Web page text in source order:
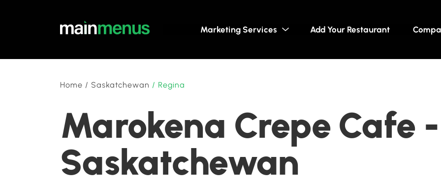
Marketing Services Add Your Restaurant
Home / Saskatchewan / Regina
Marokena Crepe Cafe
Saskatchewan